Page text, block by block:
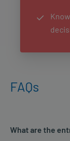
FAQs
What are the